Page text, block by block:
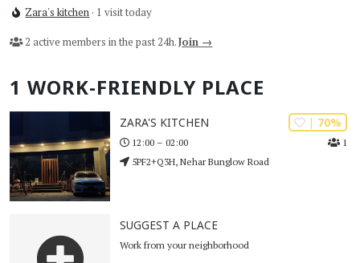
Zara's kitchen · 1 visit today
2 active members in the past 24h.Join →
1 WORK-FRIENDLY PLACE
| 70%
1
ZARA'S KITCHEN
12:00 – 02:00
5PF2+Q3H, Nehar Bunglow Road
SUGGEST A PLACE
Work from your neighborhood